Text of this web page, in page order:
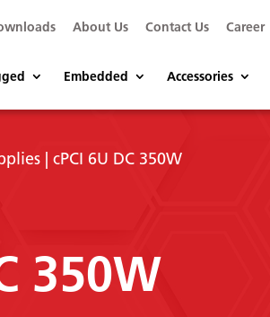
About Us Contact Us Career
Embedded Accessories
| cPCI 6U DC 350W
350W